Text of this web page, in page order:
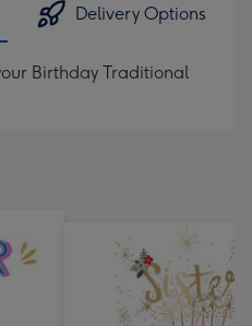
Delivery Options
Birthday Traditional